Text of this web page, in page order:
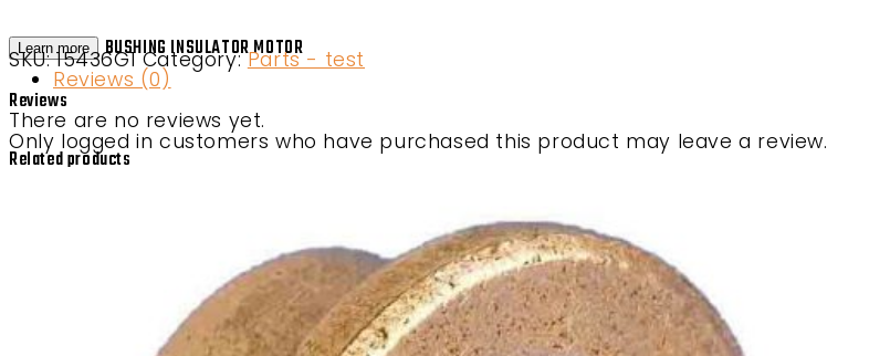
Learn more BUSHING INSULATOR MOTOR
SKU:15436G1 Category:Parts - test
Reviews (0)
Reviews
There are no reviews yet.
Only logged in customers who have purchased this product may leave a review.
Related products